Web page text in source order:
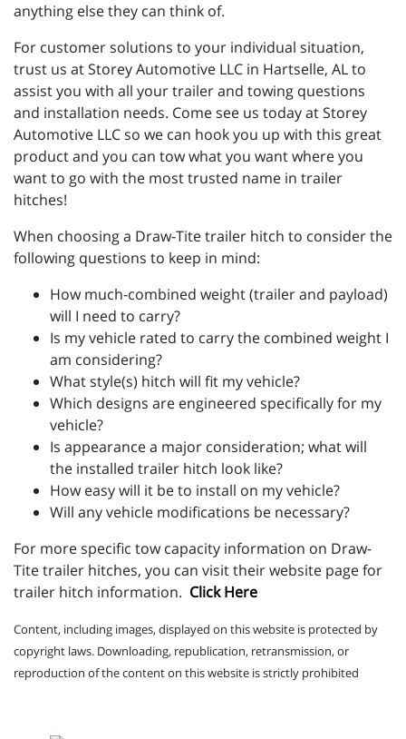
anything else they can think of.
For customer solutions to your individual situation,
trust us at Storey Automotive LLC in Hartselle, AL to
assist you with all your trailer and towing questions
and installation needs. Come see us today at Storey
Automotive LLC so we can hook you up with this great
product and you can tow what you want where you
want to go with the most trusted name in trailer
hitches!
When choosing a Draw-Tite trailer hitch to consider the
following questions to keep in mind:
How much-combined weight (trailer and payload)
will I need to carry?
Is my vehicle rated to carry the combined weight I
am considering?
What style(s) hitch will fit my vehicle?
Which designs are engineered specifically for my
vehicle?
Is appearance a major consideration; what will
the installed trailer hitch look like?
How easy will it be to install on my vehicle?
Will any vehicle modifications be necessary?
For more specific tow capacity information on Draw-
Tite trailer hitches, you can visit their website page for
trailer hitch information. Click Here
Content, including images, displayed on this website is protected by
copyright laws. Downloading, republication, retransmission, or
reproduction of the content on this website is strictly prohibited